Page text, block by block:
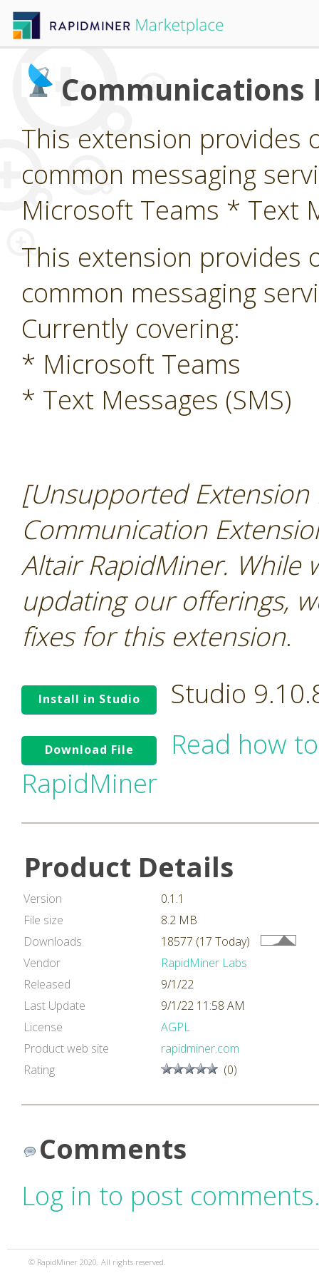
Communications
This extension provides
common messaging
Microsoft Teams * Text
This extension provides
common messaging
Currently covering:
* Microsoft Teams
* Text Messages (SMS)
[Unsupported
Communication
Altair RapidMiner. While
updating our offerings,
fixes for this extension.
Install in Studio Studio
Download File
Read how
RapidMiner
Product Details
Version
0.1.1
File size
8.2 MB
Downloads
18577 (17 Today)
Vendor
RapidMiner Labs
Released
9/1/22
Last Update
9/1/22 11:58 AM
License
AGPL
Product web site
rapidminer.com
Rating
(0)
Comments
Log in to post
© RapidMiner 2020. All rights reserved.